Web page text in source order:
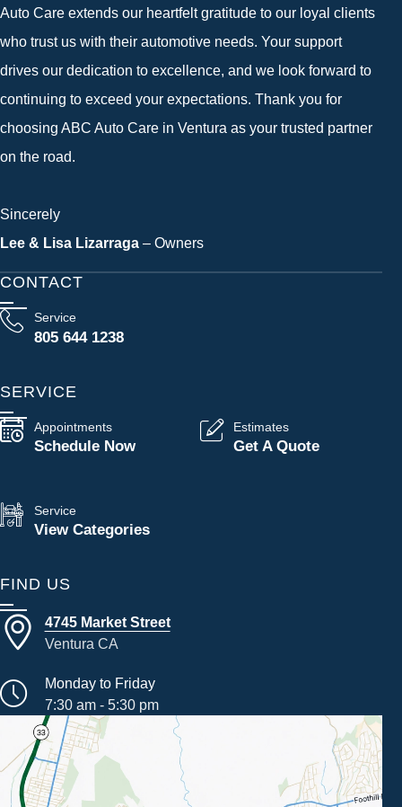
Auto Care extends our heartfelt gratitude to our loyal clients
who trust us with their automotive needs. Your support
drives our dedication to excellence, and we look forward to
continuing to exceed your expectations. Thank you for
choosing ABC Auto Care in Ventura as your trusted partner
on the road.
Sincerely
Lee & Lisa Lizarraga – Owners
CONTACT
Service
805 644 1238
SERVICE
Appointments
Schedule Now
Estimates
Get A Quote
Service
View Categories
FIND US
4745 Market Street
Ventura CA
Monday to Friday
7:30 am - 5:30 pm